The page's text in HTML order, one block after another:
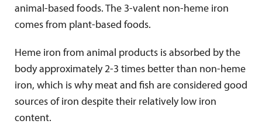
animal-based foods. The 3-valent non-heme iron
comes from plant-based foods.
Heme iron from animal products is absorbed by the
body approximately 2-3 times better than non-heme
iron, which is why meat and fish are considered good
sources of iron despite their relatively low iron
content.